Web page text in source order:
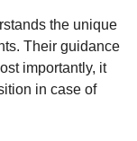
the unique
Their guidance
importantly, it
in case of